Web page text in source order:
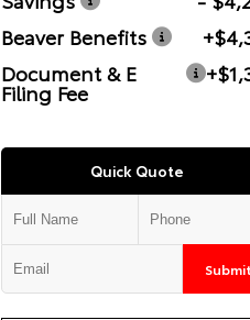
Beaver Benefits
Document & E
Filing Fee
Quick Quote